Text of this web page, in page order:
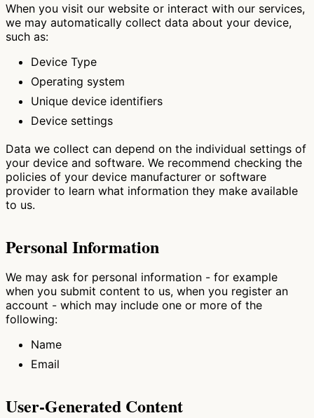
When you visit our website or interact with our services,
we may automatically collect data about your device,
such as:
Device Type
Operating system
Unique device identifiers
Device settings
Data we collect can depend on the individual settings of
your device and software. We recommend checking the
policies of your device manufacturer or software
provider to learn what information they make available
to us.
Personal Information
We may ask for personal information - for example
when you submit content to us, when you register an
account - which may include one or more of the
following:
Name
Email
User-Generated Content